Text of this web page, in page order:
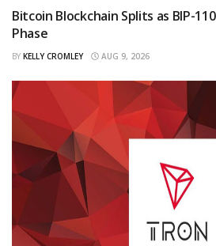
Bitcoin Blockchain Splits as BIP-
Phase
BY KELLY CROMLEY AUG 9, 2026